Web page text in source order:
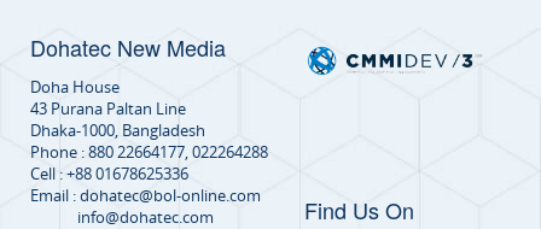
Dohatec New Media
Doha House
43 Purana Paltan Line
Dhaka-1000, Bangladesh
Phone : 880 22664177, 022264288
Cell : +88 01678625336
Email : dohatec@bol-online.com
info@dohatec.com
Find Us On